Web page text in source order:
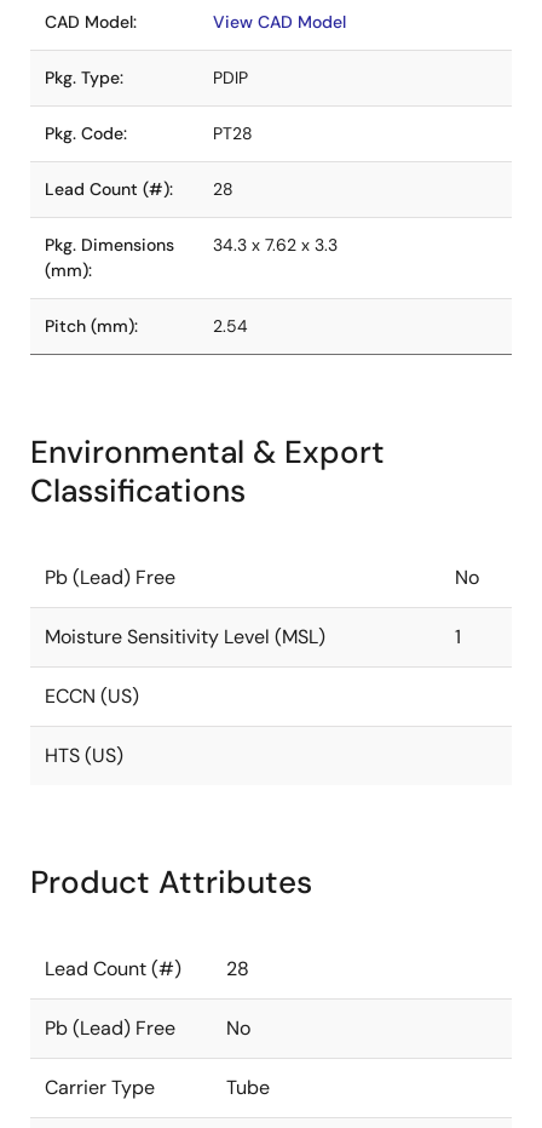
CAD Model: View CAD Model
Pkg. Type: PDIP
Pkg. Code: PT28
Lead Count (#): 28
Pkg. Dimensions
(mm):
34.3 x 7.62 x 3.3
Pitch (mm): 2.54
Environmental & Export
Classifications
Pb (Lead) Free No
Moisture Sensitivity Level (MSL) 1
ECCN (US)
HTS (US)
Product Attributes
Lead Count (#) 28
Pb (Lead) Free No
Carrier Type Tube